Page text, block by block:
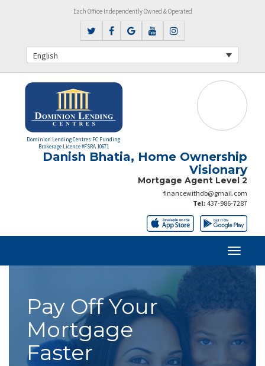
Each Office Independently Owned & Operated
English
Dominion Lending Centres FC Funding
Brokerage Licence #FSRA 10671
Danish Bhatia, Home Ownership
Visionary
Mortgage Agent Level 2
financewithdb@gmail.com
Tel: 437-986-7287
Pay Off Your
Mortgage
Faster